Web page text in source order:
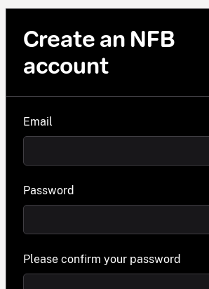
Create an NFB
account
Email
Password
Please confirm your password